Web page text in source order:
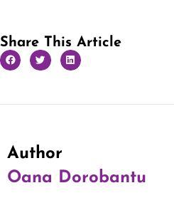
Share This Article
Author
Oana Dorobantu